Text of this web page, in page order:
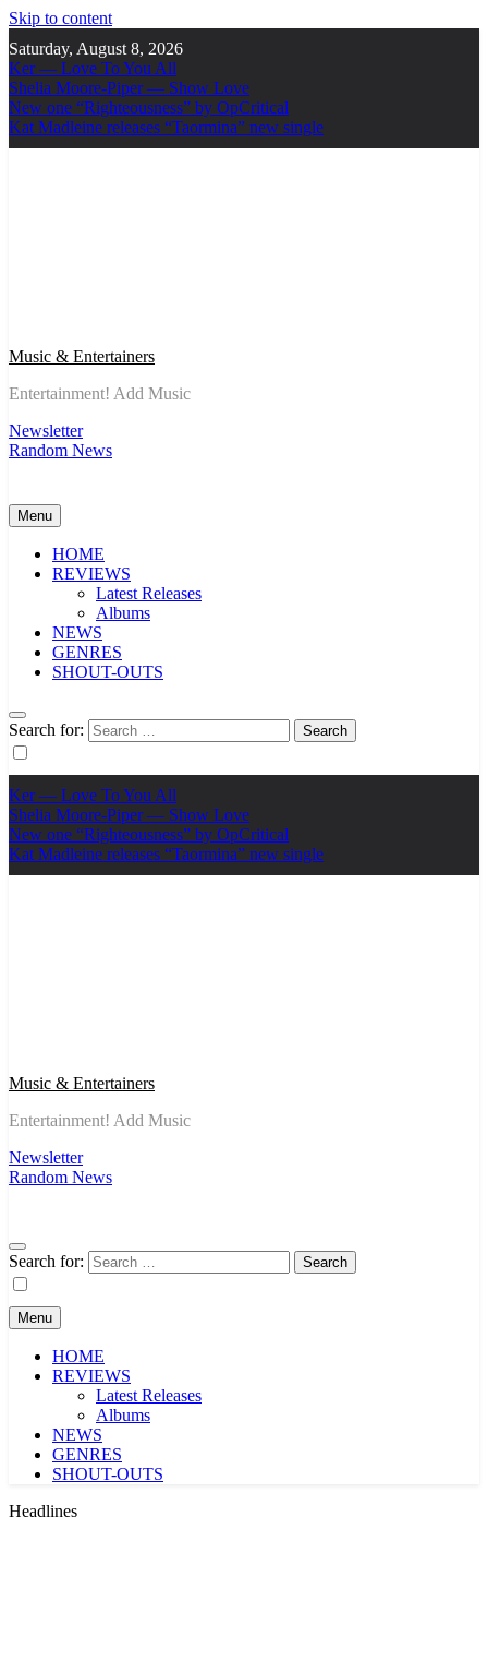
Skip to content
Saturday, August 8, 2026
Ker — Love To You All
Shelia Moore-Piper — Show Love
New one “Righteousness” by OpCritical
Kat Madleine releases “Taormina” new single
Music & Entertainers
Entertainment! Add Music
Newsletter
Random News
Menu
HOME
REVIEWS
Latest Releases
Albums
NEWS
GENRES
SHOUT-OUTS
Search for:
Ker — Love To You All
Shelia Moore-Piper — Show Love
New one “Righteousness” by OpCritical
Kat Madleine releases “Taormina” new single
Music & Entertainers
Entertainment! Add Music
Newsletter
Random News
Search for:
Menu
HOME
REVIEWS
Latest Releases
Albums
NEWS
GENRES
SHOUT-OUTS
Headlines